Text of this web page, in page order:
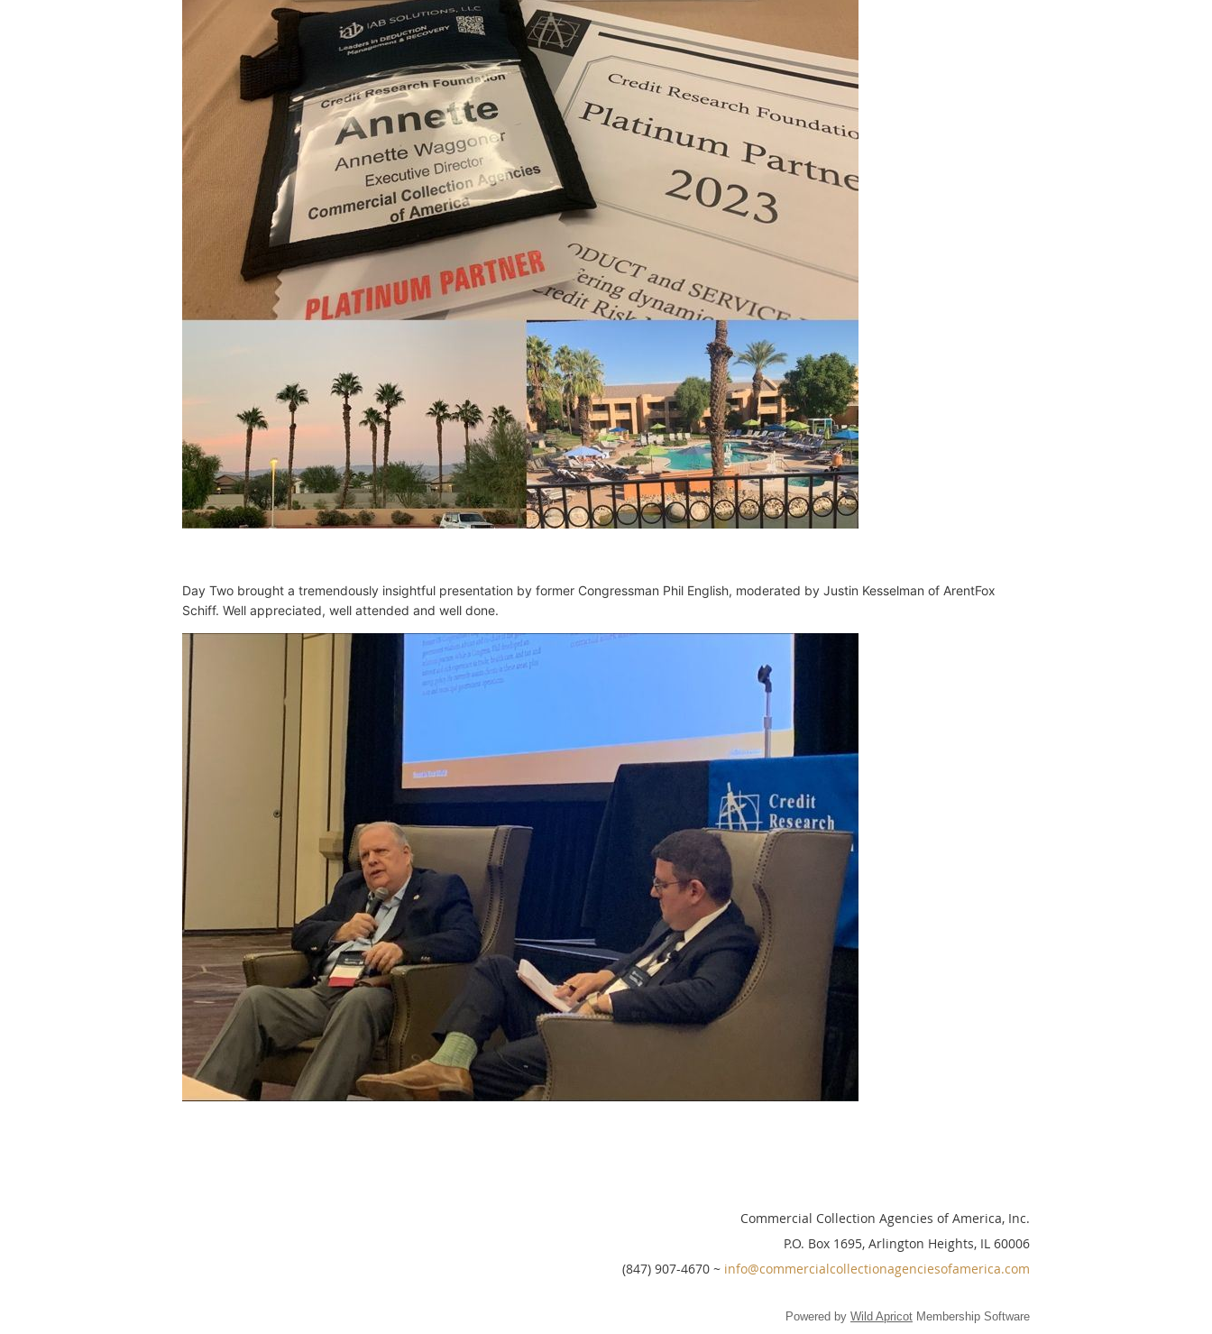
Day Two brought a tremendously insightful presentation by former Congressman Phil English, moderated by Justin Kesselman of ArentFox
Schiff. Well appreciated, well attended and well done.
Commercial Collection Agencies of America, Inc.
P.O. Box 1695, Arlington Heights, IL 60006
(847) 907-4670 ~ info@commercialcollectionagenciesofamerica.com
Powered by Wild Apricot Membership Software